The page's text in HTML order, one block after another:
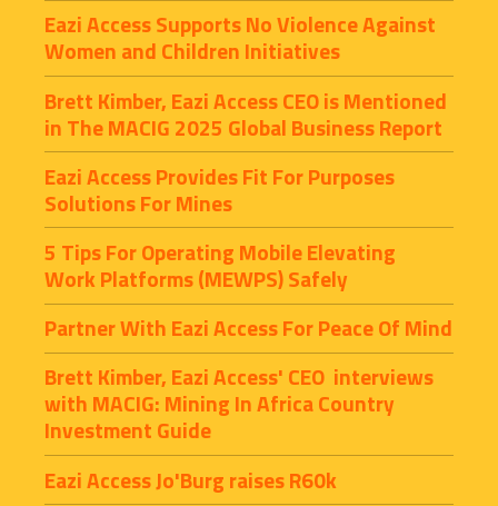
Eazi Access Supports No Violence Against
Women and Children Initiatives
Brett Kimber, Eazi Access CEO is Mentioned
in The MACIG 2025 Global Business Report
Eazi Access Provides Fit For Purposes
Solutions For Mines
5 Tips For Operating Mobile Elevating
Work Platforms (MEWPS) Safely
Partner With Eazi Access For Peace Of Mind
Brett Kimber, Eazi Access' CEO  interviews
with MACIG: Mining In Africa Country
Investment Guide
Eazi Access Jo'Burg raises R60k